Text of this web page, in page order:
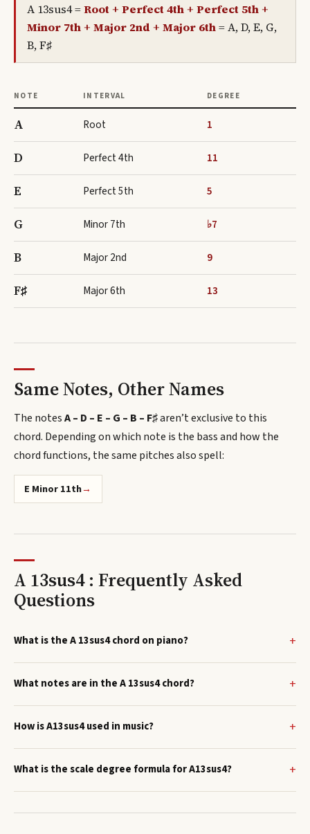
A 13sus4=Root + Perfect 4th + Perfect 5th +
Minor 7th + Major 2nd + Major 6th=A, D, E, G,
B, F♯
NOTE INTERVAL DEGREE
A Root 1
D Perfect 4th 11
E Perfect 5th 5
G Minor 7th ♭7
B Major 2nd 9
F♯ Major 6th 13
Same Notes, Other Names
The notesA – D – E – G – B – F♯aren’t exclusive to this
chord. Depending on which note is the bass and how the
chord functions, the same pitches also spell:
E Minor 11th→
A 13sus4 : Frequently Asked
Questions
What is the A 13sus4 chord on piano?
What notes are in the A 13sus4 chord?
How is A13sus4 used in music?
What is the scale degree formula for A13sus4?